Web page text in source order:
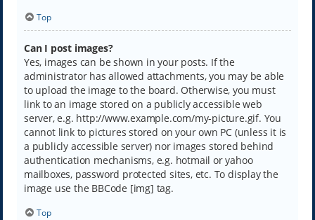
Top
Can I post images?
Yes, images can be shown in your posts. If the
administrator has allowed attachments, you may be able
to upload the image to the board. Otherwise, you must
link to an image stored on a publicly accessible web
server, e.g. http://www.example.com/my-picture.gif. You
cannot link to pictures stored on your own PC (unless it is
a publicly accessible server) nor images stored behind
authentication mechanisms, e.g. hotmail or yahoo
mailboxes, password protected sites, etc. To display the
image use the BBCode [img] tag.
Top